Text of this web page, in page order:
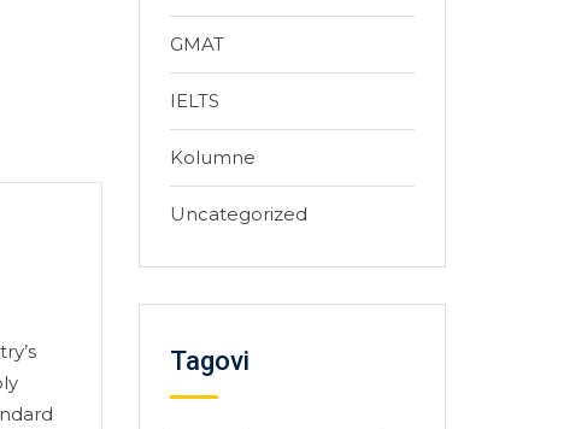
GMAT
IELTS
Kolumne
Uncategorized
Tagovi